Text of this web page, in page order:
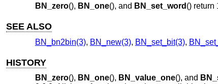
BN_zero(), BN_one(), and BN_set_word () return
SEE ALSO
BN_bn2bin(3), BN_new(3), BN_set_bit(3),
HISTORY
BN_zero(), BN_one(), BN_value_one(), and